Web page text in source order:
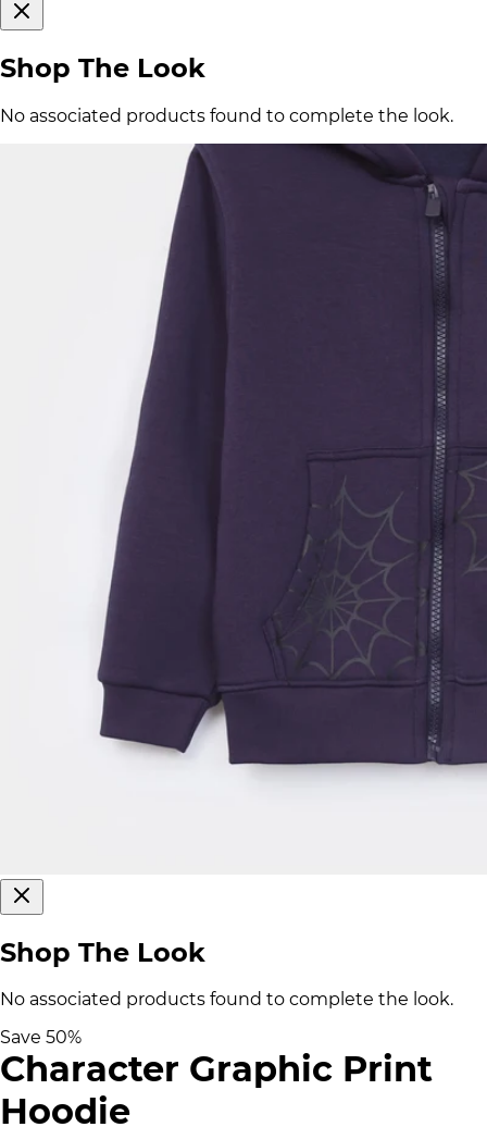
Shop The Look
No associated products found to complete the look.
Shop The Look
No associated products found to complete the look.
Save 50%
Character Graphic Print
Hoodie